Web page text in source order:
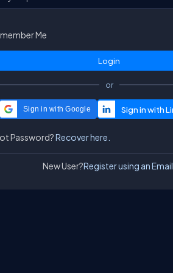
Me
or
Sign in with Google
Password?Recover here.
New User?Register using an Email.